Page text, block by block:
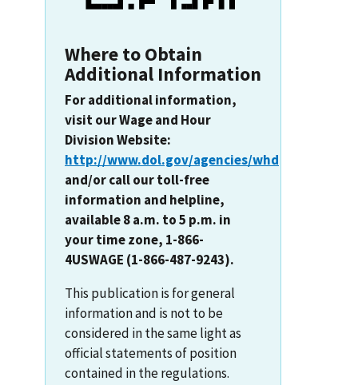
Where to Obtain
Additional Information
For additional information,
visit our Wage and Hour
Division Website:
http://www.dol.gov/agencies/whd
and/or call our toll-free
information and helpline,
available 8 a.m. to 5 p.m. in
your time zone, 1-866-
4USWAGE (1-866-487-9243).
This publication is for general
information and is not to be
considered in the same light as
official statements of position
contained in the regulations.